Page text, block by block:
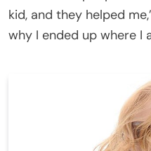
kid, and they helped
why I ended up where I